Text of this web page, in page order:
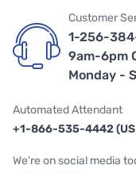
Customer
1-256-
9am-6pm
Monday -
Automated Attendant
+1-866-535-4442 (US
We're on social media